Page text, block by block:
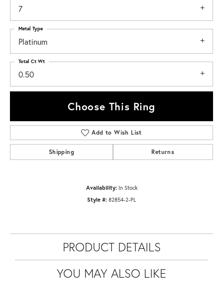
7
Platinum
Metal Type
0.50
Total Ct Wt
Choose This Ring
Add to Wish List
Shipping Returns
Availability: In Stock
Style #: 82854-2-PL
PRODUCT DETAILS
YOU MAY ALSO LIKE